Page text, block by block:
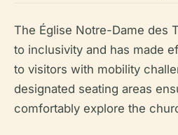
The Église Notre-Dame des
to inclusivity and has made
to visitors with mobility
designated seating areas
comfortably explore the